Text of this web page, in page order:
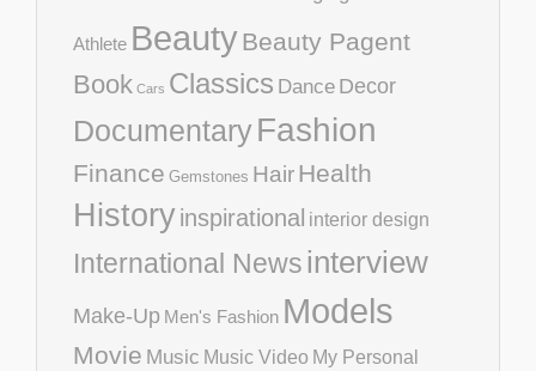
Athlete BeautyBeauty Pagent
Book Cars Classics Dance Decor
DocumentaryFashion
Finance Gemstones HairHealth
Historyinspirational interior design
International Newsinterview
Make-Up Men's Fashion Models
Movie Music Music Video My Personal